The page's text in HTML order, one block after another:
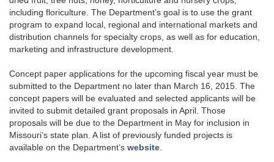
including floriculture. The Department’s goal is to use the grant
program to expand local, regional and international markets and
distribution channels for specialty crops, as well as for education,
marketing and infrastructure development.
Concept paper applications for the upcoming fiscal year must be
submitted to the Department no later than March 16, 2015. The
concept papers will be evaluated and selected applicants will be
invited to submit detailed grant proposals in April. Those
proposals will be due to the Department in May for inclusion in
Missouri’s state plan. A list of previously funded projects is
available on the Department’s website